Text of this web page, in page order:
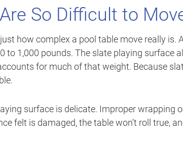
So Difficult to
how complex a pool table move really is.
to 1,000 pounds. The slate playing surface
for much of that weight. Because
surface is delicate. Improper wrapping
felt is damaged, the table won’t roll true,